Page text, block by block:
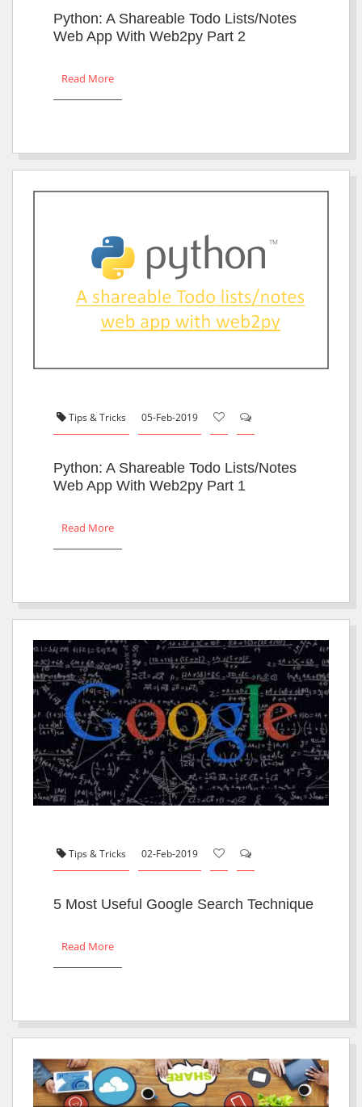
Python: A Shareable Todo Lists/notes
Web App With Web2py Part 2
Read More
Tips & Tricks 05-Feb-2019
Python: A Shareable Todo Lists/notes
Web App With Web2py Part 1
Read More
Tips & Tricks 02-Feb-2019
5 Most Useful Google Search Technique
Read More